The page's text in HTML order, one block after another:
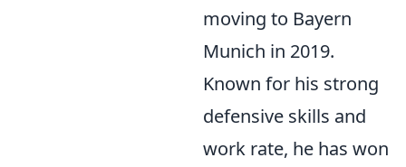
moving to Bayern
Munich in 2019.
Known for his strong
defensive skills and
work rate, he has won